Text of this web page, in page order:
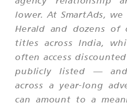
lower. At SmartAds,
Herald and dozens
titles across India,
often access
publicly listed —
across a year-long
can amount to a